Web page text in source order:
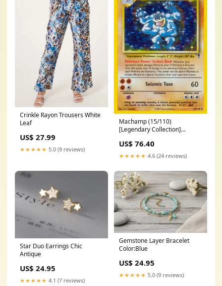
Crinkle Rayon Trousers White
Leaf
US$ 27.99
★★★★★ 5.0 (9 reviews)
Machamp (15/110)
[Legendary Collection]
US$ 76.40
★★★★★ 4.6 (24 reviews)
Star Duo Earrings Chic
Antique
US$ 24.95
★★★★★ 4.1 (7 reviews)
Gemstone Layer Bracelet
Color:Blue
US$ 24.95
★★★★★ 5.0 (9 reviews)